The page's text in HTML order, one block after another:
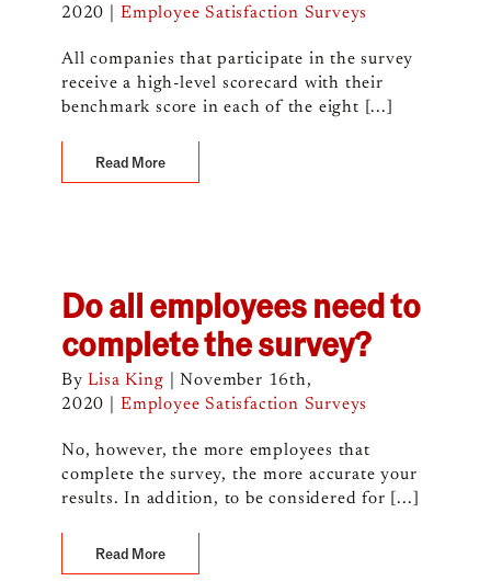
2020
Employee Satisfaction Surveys
All companies that participate in the survey
receive a high-level scorecard with their
benchmark score in each of the eight [...]
Read More
Do all employees need to
complete the survey?
ByLisa King
November 16th,
2020
Employee Satisfaction Surveys
No, however, the more employees that
complete the survey, the more accurate your
results. In addition, to be considered for [...]
Read More